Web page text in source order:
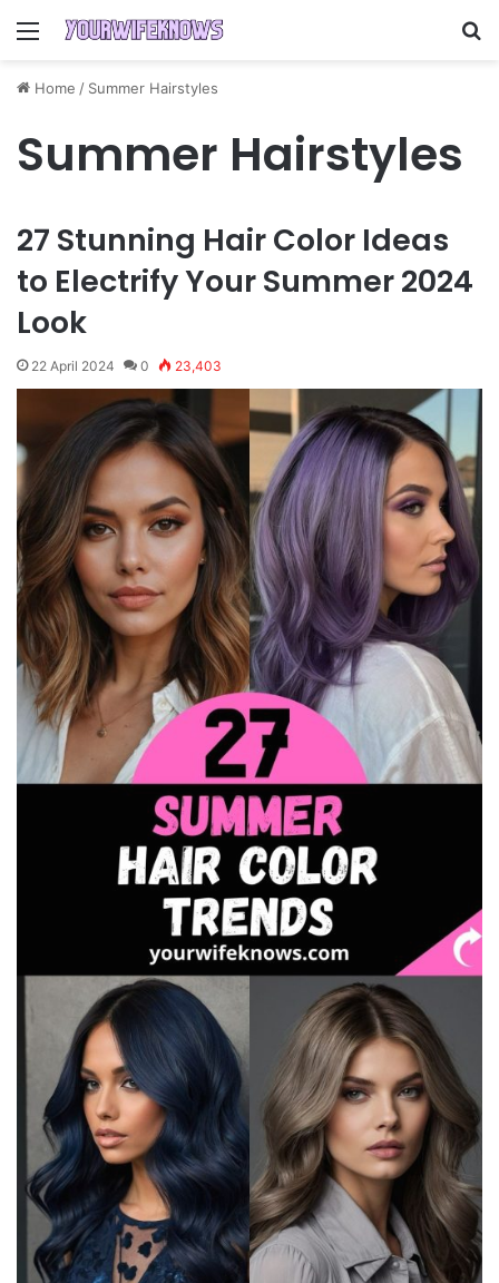
Menu
Home / Summer Hairstyles
Summer Hairstyles
27 Stunning Hair Color Ideas
to Electrify Your Summer 2024
Look
22 April 2024 0 23,403